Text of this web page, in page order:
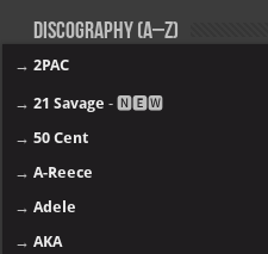
Discography (A–Z)
→2PAC
→21 Savage - 🅽🅴🆆
→50 Cent
→A-Reece
→Adele
→AKA